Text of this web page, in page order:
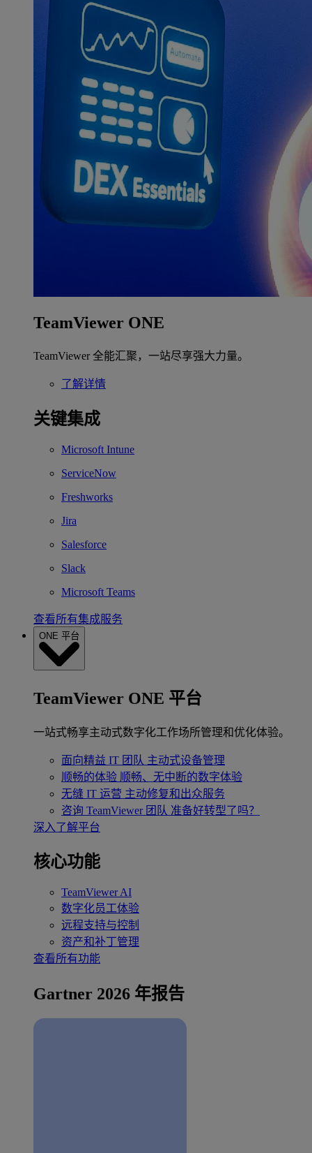
TeamViewer ONE
TeamViewer 全能汇聚，一站尽享强大力量。
了解详情
关键集成
Microsoft Intune
ServiceNow
Freshworks
Jira
Salesforce
Slack
Microsoft Teams
查看所有集成服务
ONE 平台
TeamViewer ONE 平台
一站式畅享主动式数字化工作场所管理和优化体验。
面向精益 IT 团队 主动式设备管理
顺畅的体验 顺畅、无中断的数字体验
无缝 IT 运营 主动修复和出众服务
咨询 TeamViewer 团队 准备好转型了吗？
深入了解平台
核心功能
TeamViewer AI
数字化员工体验
远程支持与控制
资产和补丁管理
查看所有功能
Gartner 2026 年报告